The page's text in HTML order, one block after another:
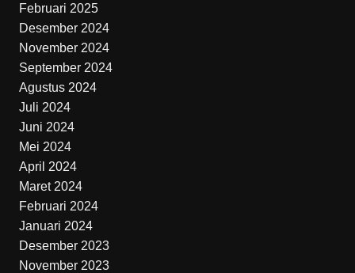
Februari 2025
Desember 2024
November 2024
September 2024
Agustus 2024
Juli 2024
Juni 2024
Mei 2024
April 2024
Maret 2024
Februari 2024
Januari 2024
Desember 2023
November 2023